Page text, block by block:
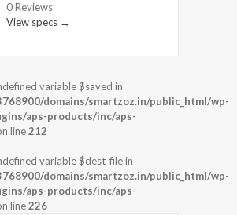
0 Reviews
View specs →
variable $saved in
domains/smartzoz.in/public_html/wp-
aps-products/inc/aps-
line212
variable $dest_file in
domains/smartzoz.in/public_html/wp-
aps-products/inc/aps-
line226